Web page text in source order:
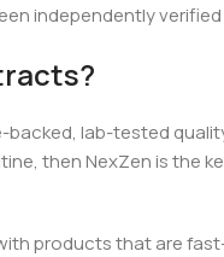
independently
lab-tested
ne, then NexZen is the
products that are